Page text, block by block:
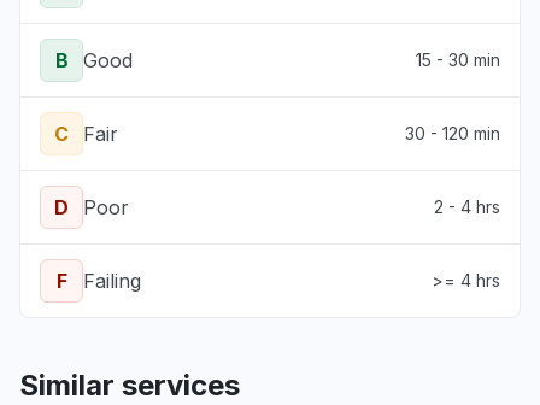
B Good 15 - 30 min
C Fair 30 - 120 min
D Poor 2 - 4 hrs
F Failing >= 4 hrs
Similar services